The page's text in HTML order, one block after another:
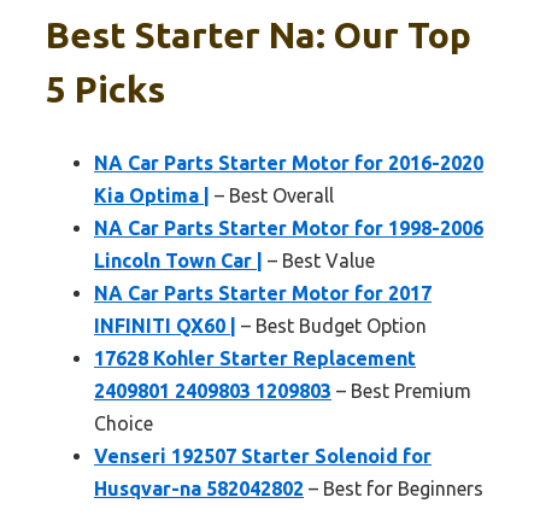
Best Starter Na: Our Top
5 Picks
NA Car Parts Starter Motor for 2016-2020
Kia Optima |
– Best Overall
NA Car Parts Starter Motor for 1998-2006
Lincoln Town Car |
– Best Value
NA Car Parts Starter Motor for 2017
INFINITI QX60 |
– Best Budget Option
17628 Kohler Starter Replacement
2409801 2409803 1209803 – Best Premium
Choice
Venseri 192507 Starter Solenoid for
Husqvar-na 582042802 – Best for Beginners